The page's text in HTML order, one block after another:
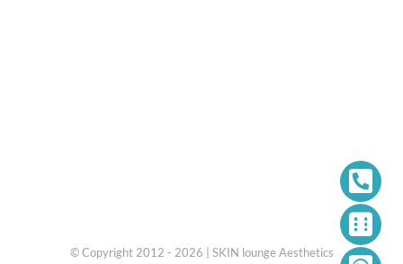
© Copyright 2012 - 2026 | SKIN lounge Aesthetics